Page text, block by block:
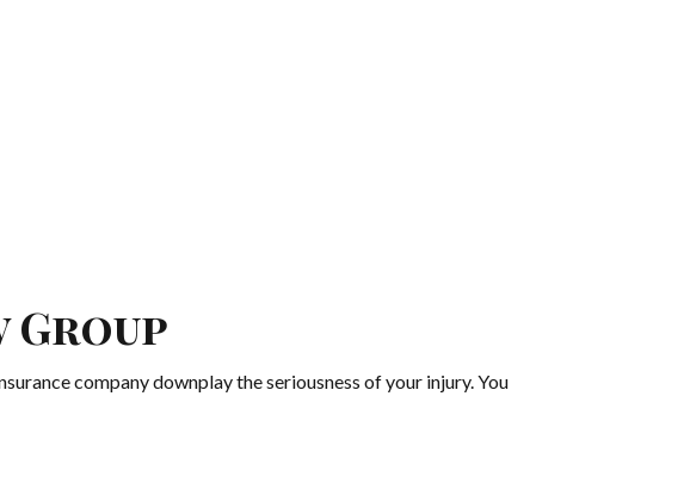
Group
company downplay the seriousness of your injury. You